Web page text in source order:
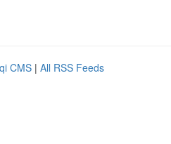
CMS | All RSS Feeds